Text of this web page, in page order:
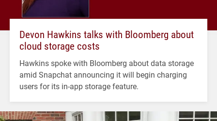
Devon Hawkins talks with Bloomberg about
cloud storage costs
Hawkins spoke with Bloomberg about data storage
amid Snapchat announcing it will begin charging
users for its in-app storage feature.